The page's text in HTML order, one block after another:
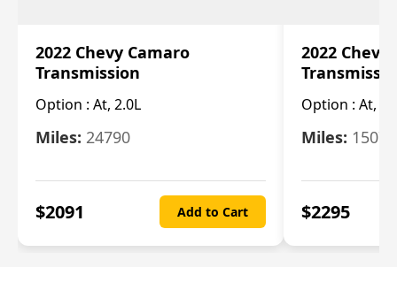
2022 Chevy Camaro
Transmission
Option : At, 2.0L
Miles: 24790
$2091 Add to Cart
2022 Chevy
Option : At,
Miles: 15078
$2295